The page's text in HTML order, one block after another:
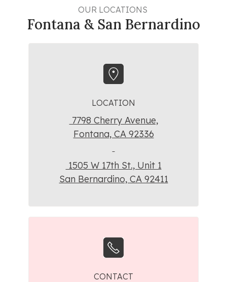
OUR LOCATIONS
Fontana & San Bernardino
LOCATION
7798 Cherry Avenue,
Fontana, CA 92336
1505 W 17th St., Unit 1
San Bernardino, CA 92411
CONTACT